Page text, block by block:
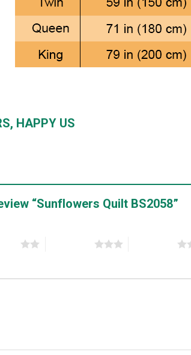
HAPPY US
“Sunflowers Quilt BS2058”